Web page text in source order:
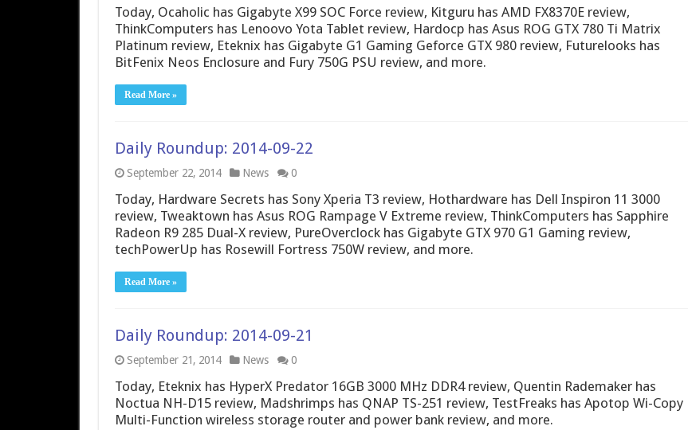
Today, Ocaholic has Gigabyte X99 SOC Force review, Kitguru has AMD FX8370E review,
ThinkComputers has Lenoovo Yota Tablet review, Hardocp has Asus ROG GTX 780 Ti Matrix
Platinum review, Eteknix has Gigabyte G1 Gaming Geforce GTX 980 review, Futurelooks has
BitFenix Neos Enclosure and Fury 750G PSU review, and more.
Read More »
Daily Roundup: 2014-09-22
September 22, 2014 News 0
Today, Hardware Secrets has Sony Xperia T3 review, Hothardware has Dell Inspiron 11 3000
review, Tweaktown has Asus ROG Rampage V Extreme review, ThinkComputers has Sapphire
Radeon R9 285 Dual-X review, PureOverclock has Gigabyte GTX 970 G1 Gaming review,
techPowerUp has Rosewill Fortress 750W review, and more.
Read More »
Daily Roundup: 2014-09-21
September 21, 2014 News 0
Today, Eteknix has HyperX Predator 16GB 3000 MHz DDR4 review, Quentin Rademaker has
Noctua NH-D15 review, Madshrimps has QNAP TS-251 review, TestFreaks has Apotop Wi-Copy
Multi-Function wireless storage router and power bank review, and more.